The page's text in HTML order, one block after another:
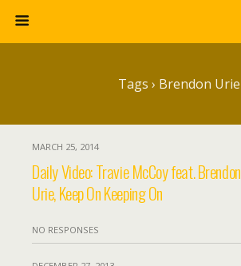
Tags › Brendon Urie
MARCH 25, 2014
Daily Video: Travie McCoy feat. Brendon
Urie, Keep On Keeping On
NO RESPONSES